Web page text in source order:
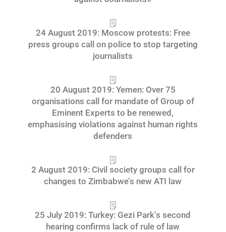
24 August 2019: Moscow protests: Free
press groups call on police to stop targeting
journalists
20 August 2019: Yemen: Over 75
organisations call for mandate of Group of
Eminent Experts to be renewed,
emphasising violations against human rights
defenders
2 August 2019: Civil society groups call for
changes to Zimbabwe’s new ATI law
25 July 2019: Turkey: Gezi Park’s second
hearing confirms lack of rule of law